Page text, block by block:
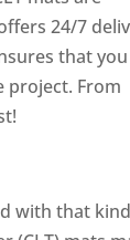
24/7
that you
project. From
with that